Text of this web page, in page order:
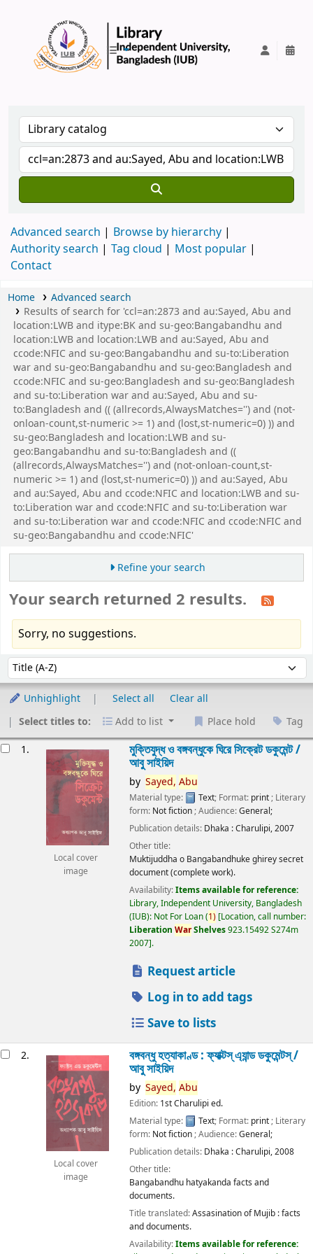
Advanced search
Browse by hierarchy
Authority search
Tag cloud
Most popular
Contact
Home
Advanced search
Results of search for 'ccl=an:2873 and au:Sayed, Abu and
location:LWB and itype:BK and su-geo:Bangabandhu and
location:LWB and location:LWB and au:Sayed, Abu and
ccode:NFIC and su-geo:Bangabandhu and su-to:Liberation
war and su-geo:Bangabandhu and su-geo:Bangladesh and
ccode:NFIC and su-geo:Bangladesh and su-geo:Bangladesh
and su-to:Liberation war and au:Sayed, Abu and su-
to:Bangladesh and (( (allrecords,AlwaysMatches='') and (not-
onloan-count,st-numeric >= 1) and (lost,st-numeric=0) )) and
su-geo:Bangladesh and location:LWB and su-
geo:Bangabandhu and su-to:Bangladesh and ((
(allrecords,AlwaysMatches='') and (not-onloan-count,st-
numeric >= 1) and (lost,st-numeric=0) )) and au:Sayed, Abu
and au:Sayed, Abu and ccode:NFIC and location:LWB and su-
to:Liberation war and ccode:NFIC and su-to:Liberation war
and su-to:Liberation war and ccode:NFIC and ccode:NFIC and
su-geo:Bangabandhu and ccode:NFIC'
Refine your search
Your search returned 2 results.
Sorry, no suggestions.
Sort by:
Unhighlight Select all
Clear all
Select titles to:
Add to list Place hold Tag
1.
Local cover
image
মুক্তিযুদ্ধ ও বঙ্গবন্ধুকে ঘিরে সিক্রেট ডকুমেন্ট /
আবু সাইয়িদ
by Sayed, Abu
Material type: Text; Format: print ; Literary
form: Not fiction ; Audience:General;
Publication details: Dhaka :Charulipi,2007
Other title:
Muktijuddha o Bangabandhuke ghirey secret
document (complete work).
Availability:Items available for reference:
Library, Independent University, Bangladesh
(IUB): Not For Loan(1) Location, call number:
Liberation WarShelves923.15492 S274m
2007 .
Request article
Log in to add tags
Save to lists
2.
Local cover
image
বঙ্গবন্ধু হত্যাকাণ্ড : ফ্যাক্টস্ এ্যান্ড ডকুমেন্টস্ /
আবু সাইয়িদ
by Sayed, Abu
Edition: 1st Charulipi ed.
Material type:
Text; Format: print; Literary
form: Not fiction; Audience:General;
Publication details: Dhaka :Charulipi,2008
Other title:
Bangabandhu hatyakanda facts and
documents.
Title translated:Assasination of Mujib : facts
and documents.
Availability:Items available for reference: